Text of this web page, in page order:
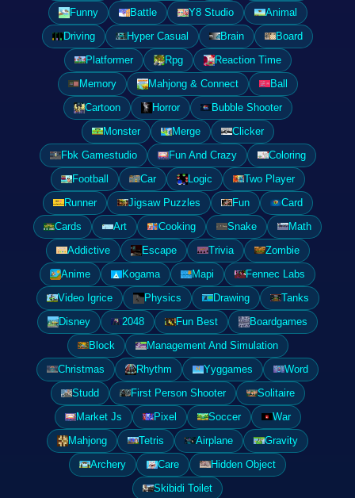
Funny
Battle Y8 Studio
Animal
Driving
Hyper Casual Brain
Board
Platformer
Rpg
Reaction Time
Memory
Mahjong & Connect
Ball
Cartoon
Horror
Bubble Shooter
Monster
Merge
Clicker
Fbk Gamestudio
Fun And Crazy
Coloring
Football
Car Logic
Two Player
Runner
Jigsaw Puzzles Fun
Card
Cards
Art Cooking Snake
Math
Addictive
Escape Trivia
Zombie
Anime
Kogama Mapi
Fennec Labs
Video Igrice
Physics Drawing
Tanks
Disney
2048 Fun Best
Boardgames
Block
Management And Simulation
Christmas
Rhythm Yyggames
Word
Studd
First Person Shooter
Solitaire
Market Js
Pixel Soccer
War
Mahjong
Tetris Airplane
Gravity
Archery
Care
Hidden Object
Skibidi Toilet